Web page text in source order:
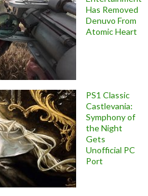
Has Removed
Denuvo From
Atomic Heart
PS1 Classic
Castlevania:
Symphony of
the Night
Gets
Unofficial PC
Port